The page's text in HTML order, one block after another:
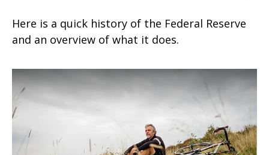
Here is a quick history of the Federal Reserve
and an overview of what it does.